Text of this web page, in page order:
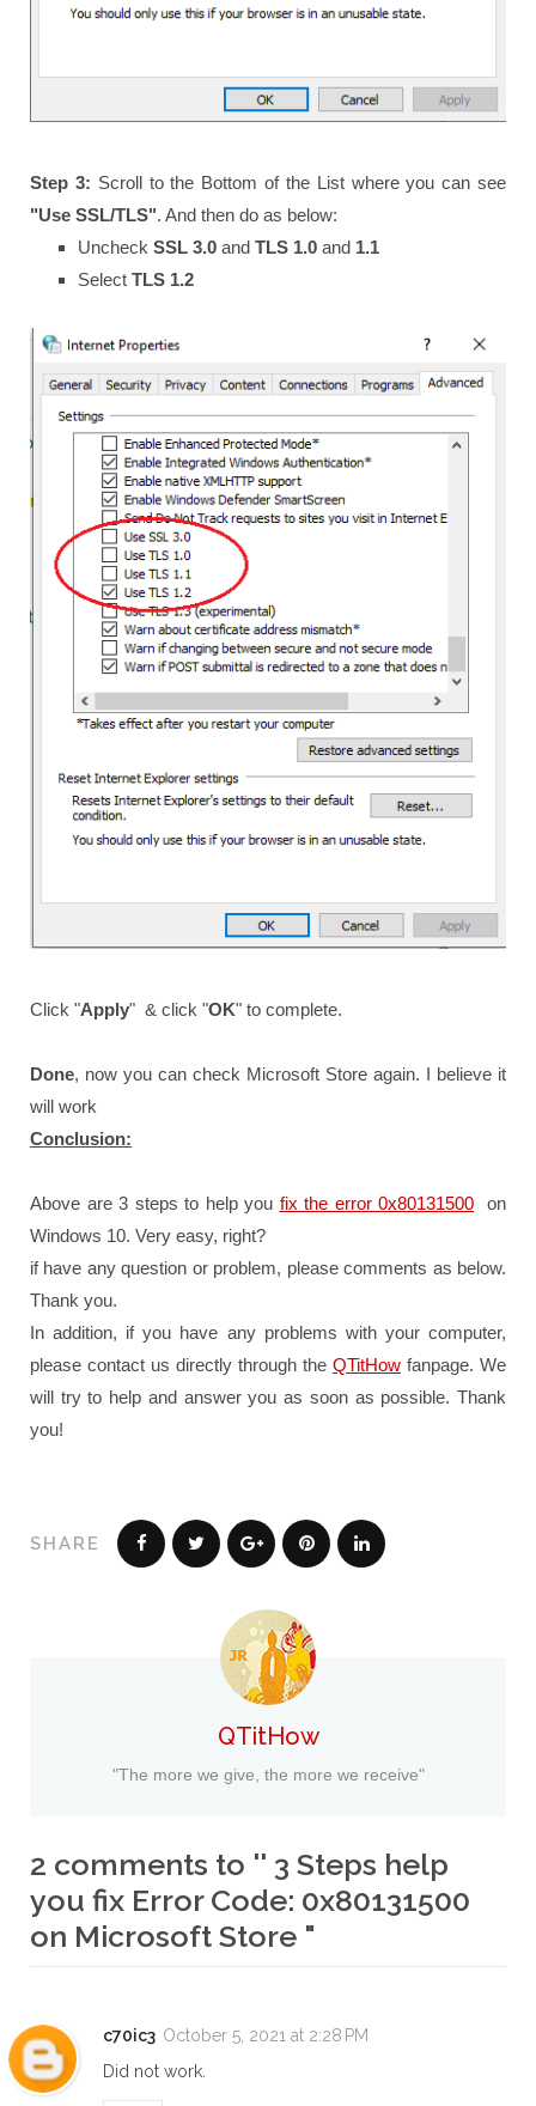
Step 3: Scroll to the Bottom of the List where you can see
"Use SSL/TLS". And then do as below:
Uncheck SSL 3.0 and TLS 1.0 and 1.1
Select TLS 1.2
Click "Apply" & click "OK" to complete.
Done, now you can check Microsoft Store again. I believe it
will work
Conclusion:
Above are 3 steps to help you fix the error 0x80131500 on
Windows 10. Very easy, right?
if have any question or problem, please comments as below.
Thank you.
In addition, if you have any problems with your computer,
please contact us directly through the QTitHow fanpage. We
will try to help and answer you as soon as possible. Thank
you!
SHARE
QTitHow
"The more we give, the more we receive"
2 comments to '' 3 Steps help
you fix Error Code: 0x80131500
on Microsoft Store "
c70ic3 October 5, 2021 at 2:28 PM
Did not work.